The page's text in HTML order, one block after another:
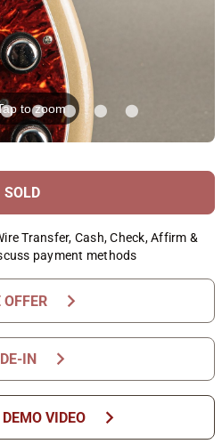
to zoom
SOLD
Transfer, Cash, Check, Affirm &
payment methods
chevron_right
IN chevron_right
VIDEO chevron_right